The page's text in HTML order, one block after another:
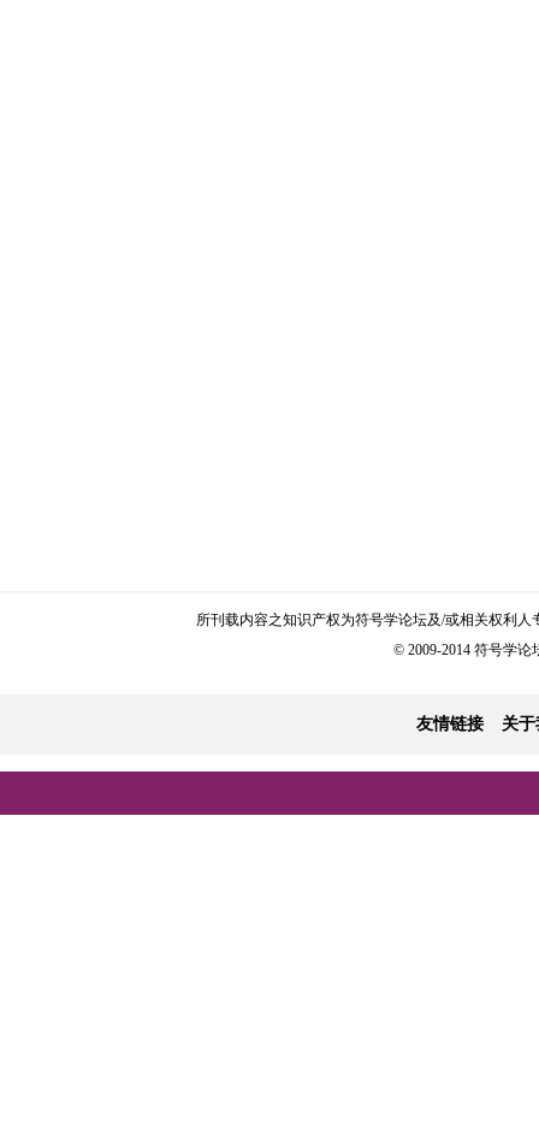
所刊载内容之知识产权为符号学论坛及/或相关权利
© 2009-2014 符号学论
友情链接 关于